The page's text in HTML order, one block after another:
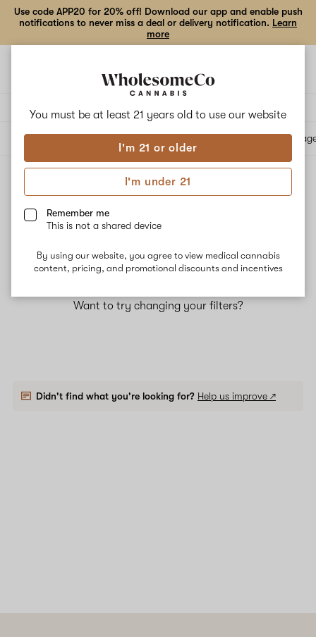
You must be at least 21 years old to use our website
I'm 21 or older
I'm under 21
Remember me
This is not a shared device
By using our website, you agree to view medical cannabis
content, pricing, and promotional discounts and incentives
Use code APP20 for 20% off! Download our app and enable push
notifications to never miss a deal or delivery notification. Learn
more
All products
Top Picks for Sleep
Pharmacist-recommended products that may help with sleep
Filters
Want to try changing your filters?
Didn't find what you're looking for? Help us improve ↗